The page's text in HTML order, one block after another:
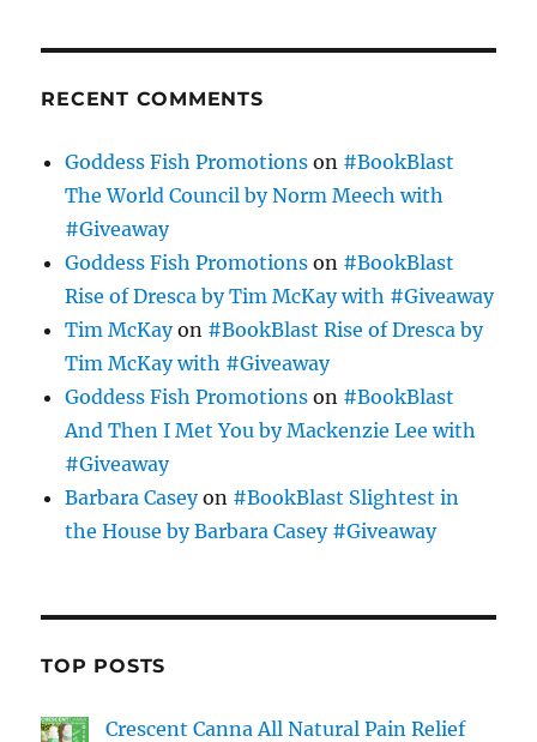
RECENT COMMENTS
Goddess Fish Promotions on #BookBlast
The World Council by Norm Meech with
#Giveaway
Goddess Fish Promotions on #BookBlast
Rise of Dresca by Tim McKay with #Giveaway
Tim McKayon #BookBlast Rise of Dresca by
Tim McKay with #Giveaway
Goddess Fish Promotions on #BookBlast
And Then I Met You by Mackenzie Lee with
#Giveaway
Barbara Caseyon #BookBlast Slightest in
the House by Barbara Casey #Giveaway
TOP POSTS
Crescent Canna All Natural Pain Relief